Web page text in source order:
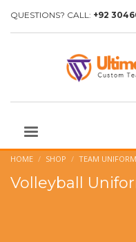
QUESTIONS? CALL: +92
HOME SHOP TEAM UNIFORM
Volleyball